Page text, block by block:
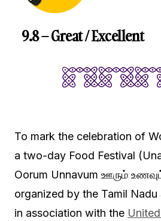
9.8 – Great / Excellent
To mark the celebration of
a two-day Food Festival
Oorum Unnavum ஊரும்
organized by the Tamil
in association with the